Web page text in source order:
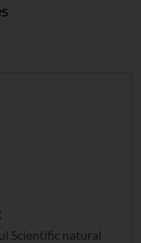
Scientific natural